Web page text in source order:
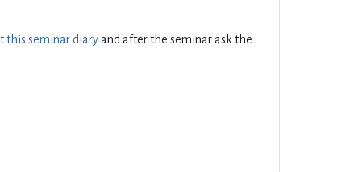
this seminar diaryand after the seminar ask the